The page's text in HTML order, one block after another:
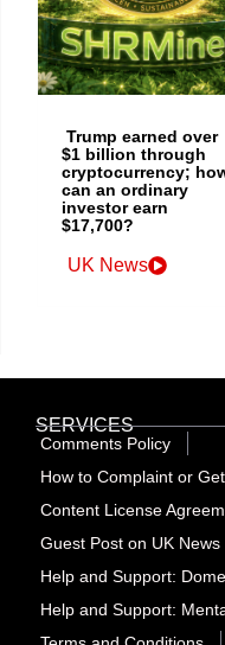
Trump earned over
$1 billion through
cryptocurrency;
can an ordinary
investor earn
$17,700?
UK News
SERVICES
Comments Policy
How to Complaint or
Content License
Guest Post on UK
Help and Support:
Help and Support: